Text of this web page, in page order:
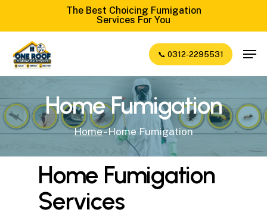
content
The Best Choicing Fumigation
Services For You
📞 0312-2295531
Home Fumigation
Home-Home Fumigation
Home Fumigation
Services
Menu